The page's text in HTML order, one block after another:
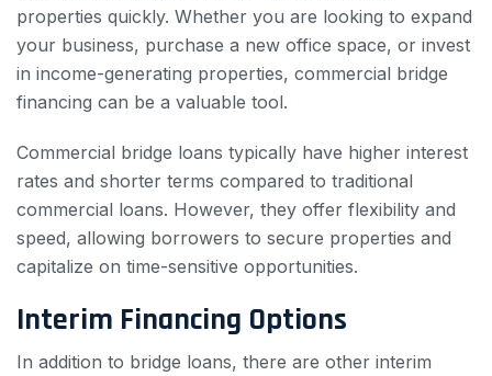
properties quickly. Whether you are looking to expand
your business, purchase a new office space, or invest
in income-generating properties, commercial bridge
financing can be a valuable tool.
Commercial bridge loans typically have higher interest
rates and shorter terms compared to traditional
commercial loans. However, they offer flexibility and
speed, allowing borrowers to secure properties and
capitalize on time-sensitive opportunities.
Interim Financing Options
In addition to bridge loans, there are other interim